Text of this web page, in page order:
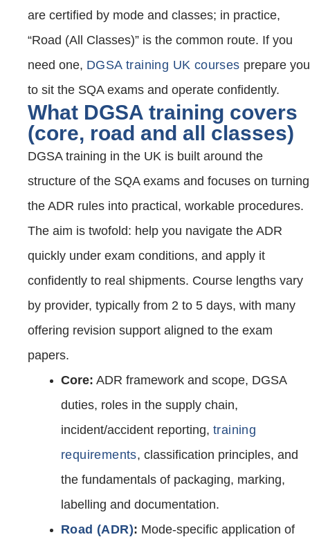
are certified by mode and classes; in practice,
“Road (All Classes)” is the common route. If you
need one, DGSA training UK courses prepare you
to sit the SQA exams and operate confidently.
What DGSA training covers
(core, road and all classes)
DGSA training in the UK is built around the
structure of the SQA exams and focuses on turning
the ADR rules into practical, workable procedures.
The aim is twofold: help you navigate the ADR
quickly under exam conditions, and apply it
confidently to real shipments. Course lengths vary
by provider, typically from 2 to 5 days, with many
offering revision support aligned to the exam
papers.
Core: ADR framework and scope, DGSA
duties, roles in the supply chain,
incident/accident reporting, training
requirements, classification principles, and
the fundamentals of packaging, marking,
labelling and documentation.
Road (ADR): Mode‑specific application of